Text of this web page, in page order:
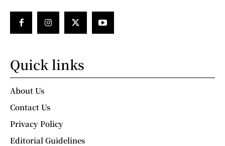
Quick links
About Us
Contact Us
Privacy Policy
Editorial Guidelines